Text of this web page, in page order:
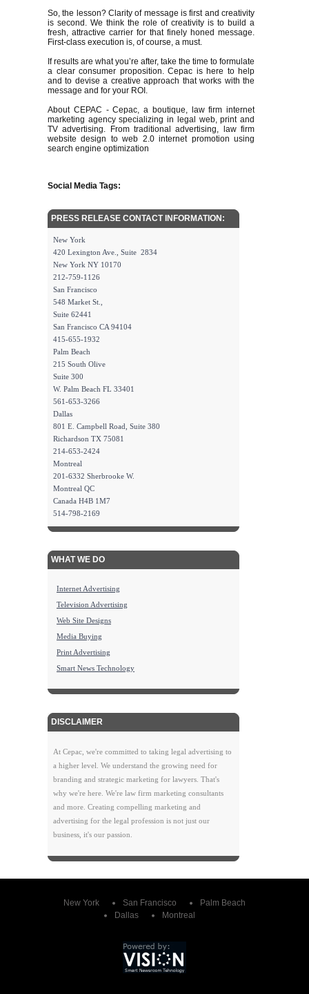
So, the lesson? Clarity of message is first and creativity
is second. We think the role of creativity is to build a
fresh, attractive carrier for that finely honed message.
First-class execution is, of course, a must.
If results are what you’re after, take the time to formulate
a clear consumer proposition. Cepac is here to help
and to devise a creative approach that works with the
message and for your ROI.
About CEPAC - Cepac, a boutique, law firm internet
marketing agency specializing in legal web, print and
TV advertising. From traditional advertising, law firm
website design to web 2.0 internet promotion using
search engine optimization
Social Media Tags:
PRESS RELEASE CONTACT INFORMATION:
New York
420 Lexington Ave., Suite 2834
New York NY 10170
212-759-1126
San Francisco
548 Market St.,
Suite 62441
San Francisco CA 94104
415-655-1932
Palm Beach
215 South Olive
Suite 300
W. Palm Beach FL 33401
561-653-3266
Dallas
801 E. Campbell Road, Suite 380
Richardson TX 75081
214-653-2424
Montreal
201-6332 Sherbrooke W.
Montreal QC
Canada H4B 1M7
514-798-2169
WHAT WE DO
Internet Advertising
Television Advertising
Web Site Designs
Media Buying
Print Advertising
Smart News Technology
DISCLAIMER
At Cepac, we're committed to taking legal advertising to
a higher level. We understand the growing need for
branding and strategic marketing for lawyers. That's
why we're here. We're law firm marketing consultants
and more. Creating compelling marketing and
advertising for the legal profession is not just our
business, it's our passion.
New York San Francisco
Palm Beach
Dallas
Montreal